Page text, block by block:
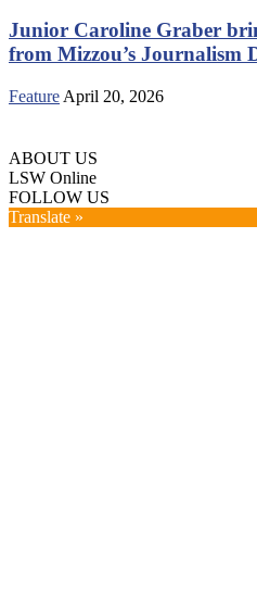
Junior Caroline Graber
from Mizzou’s Journalism
Feature April 20, 2026
ABOUT US
LSW Online
FOLLOW US
Translate »